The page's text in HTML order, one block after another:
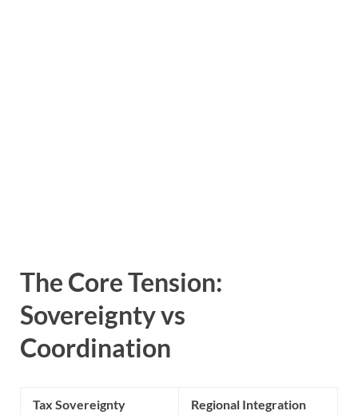
The Core Tension:
Sovereignty vs
Coordination
Tax Sovereignty Regional Integration